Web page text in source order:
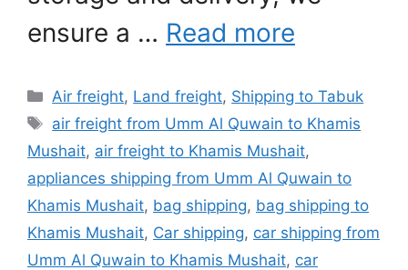
ensure a … Read more
Categories
Air freight, Land freight, Shipping to Tabuk
Tags
air freight from Umm Al Quwain to Khamis
Mushait, air freight to Khamis Mushait,
appliances shipping from Umm Al Quwain to
Khamis Mushait, bag shipping, bag shipping to
Khamis Mushait, Car shipping, car shipping from
Umm Al Quwain to Khamis Mushait, car